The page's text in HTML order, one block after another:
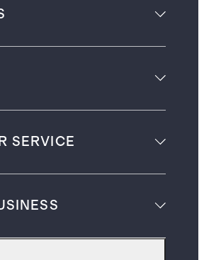
SERVICE